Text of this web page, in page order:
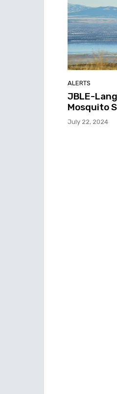
ALERTS
JBLE-
Mosquito
July 22, 2024